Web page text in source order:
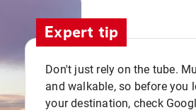
Expert tip
Don't just rely on the tube.
and walkable, so before you
your destination, check